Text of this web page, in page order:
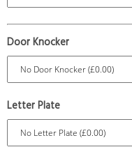
Door Knocker
Letter Plate